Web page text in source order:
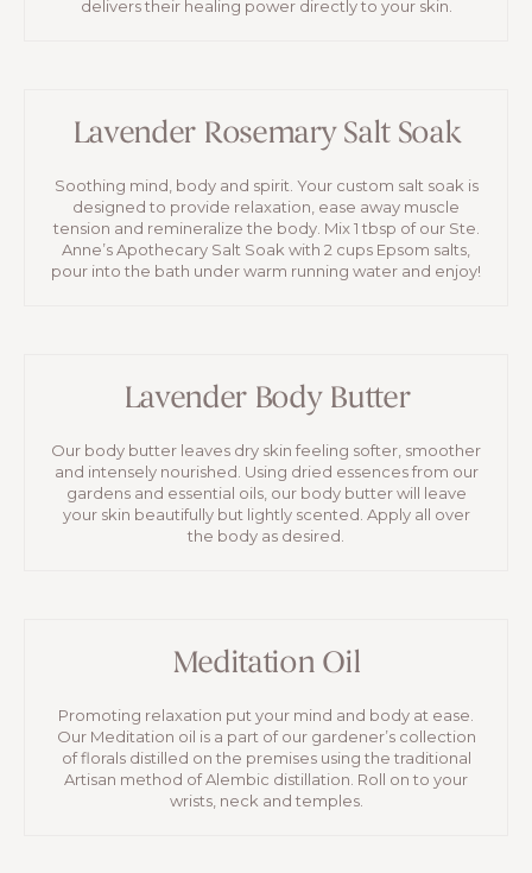
delivers their healing power directly to your skin.
Lavender Rosemary Salt Soak
Soothing mind, body and spirit. Your custom salt soak is
designed to provide relaxation, ease away muscle
tension and remineralize the body. Mix 1 tbsp of our Ste.
Anne’s Apothecary Salt Soak with 2 cups Epsom salts,
pour into the bath under warm running water and enjoy!
Lavender Body Butter
Our body butter leaves dry skin feeling softer, smoother
and intensely nourished. Using dried essences from our
gardens and essential oils, our body butter will leave
your skin beautifully but lightly scented. Apply all over
the body as desired.
Meditation Oil
Promoting relaxation put your mind and body at ease.
Our Meditation oil is a part of our gardener’s collection
of florals distilled on the premises using the traditional
Artisan method of Alembic distillation. Roll on to your
wrists, neck and temples.